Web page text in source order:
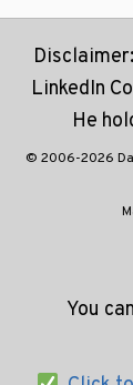
LinkedIn
He
© 2006-2026
You